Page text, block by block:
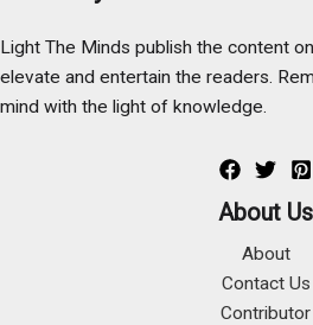
Light The Minds publish the content
elevate and entertain the readers.
mind with the light of knowledge.
About Us
About
Contact Us
Contributor